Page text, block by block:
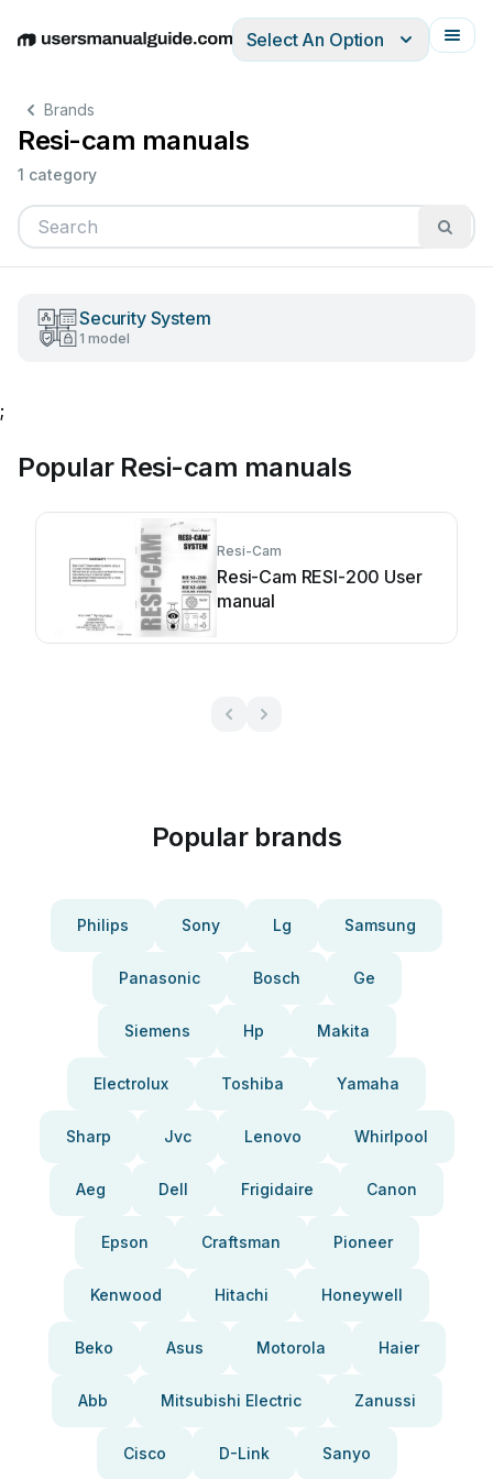
EnglishDeutschEspañolItalianoFrançais
Select An Option
Brands
Resi-cam manuals
1 category
Security System
1 model
;
Popular Resi-cam manuals
Resi-Cam
Resi-Cam RESI-200 User
manual
Popular brands
Philips Sony Lg Samsung
Panasonic Bosch Ge
Siemens Hp Makita
Electrolux Toshiba Yamaha
Sharp Jvc Lenovo Whirlpool
Aeg Dell Frigidaire Canon
Epson Craftsman Pioneer
Kenwood Hitachi Honeywell
Beko Asus Motorola Haier
Abb Mitsubishi Electric Zanussi
Cisco D-Link Sanyo